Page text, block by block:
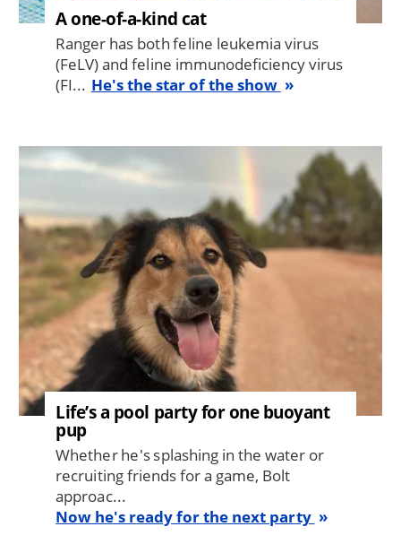
A one-of-a-kind cat
Ranger has both feline leukemia virus
(FeLV) and feline immunodeficiency virus
(FI... He's the star of the show
Image
Life’s a pool party for one buoyant
pup
Whether he's splashing in the water or
recruiting friends for a game, Bolt
approac...
Now he's ready for the next party